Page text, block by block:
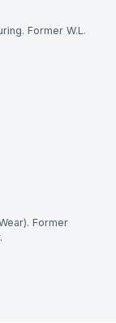
Former W.L.
Former